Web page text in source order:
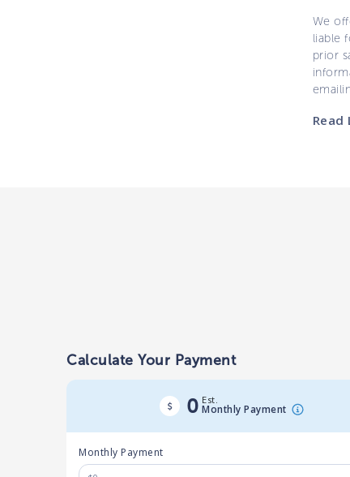
We
liable
prior
Read
Calculate Your Payment
0 Est.
Monthly Payment
Monthly Payment